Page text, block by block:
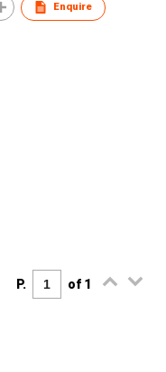
Enquire
P. of 1